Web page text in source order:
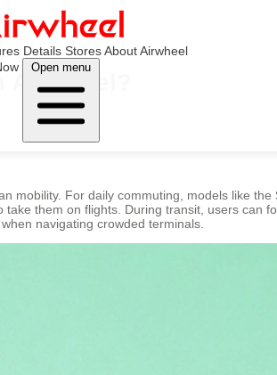
Details Stores About Airwheel
Open menu
mobility. For daily commuting, models like the
them on flights. During transit, users can
navigating crowded terminals.